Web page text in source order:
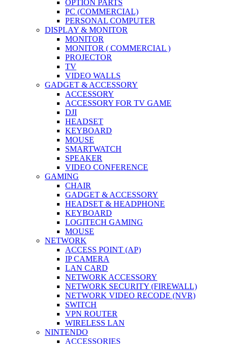
OPTION PARTS
PC (COMMERCIAL)
PERSONAL COMPUTER
DISPLAY & MONITOR
MONITOR
MONITOR ( COMMERCIAL )
PROJECTOR
TV
VIDEO WALLS
GADGET & ACCESSORY
ACCESSORY
ACCESSORY FOR TV GAME
DJI
HEADSET
KEYBOARD
MOUSE
SMARTWATCH
SPEAKER
VIDEO CONFERENCE
GAMING
CHAIR
GADGET & ACCESSORY
HEADSET & HEADPHONE
KEYBOARD
LOGITECH GAMING
MOUSE
NETWORK
ACCESS POINT (AP)
IP CAMERA
LAN CARD
NETWORK ACCESSORY
NETWORK SECURITY (FIREWALL)
NETWORK VIDEO RECODE (NVR)
SWITCH
VPN ROUTER
WIRELESS LAN
NINTENDO
ACCESSORIES